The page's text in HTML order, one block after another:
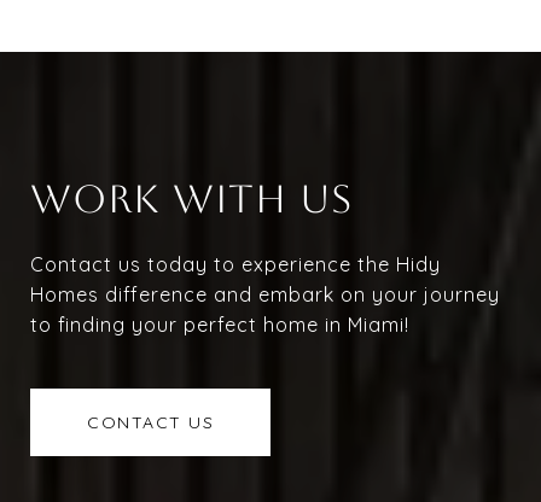
WORK WITH US
Contact us today to experience the Hidy
Homes difference and embark on your journey
to finding your perfect home in Miami!
CONTACT US